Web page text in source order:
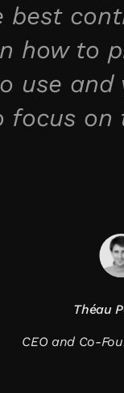
how to
use
focus on
Théau
CEO and Co-